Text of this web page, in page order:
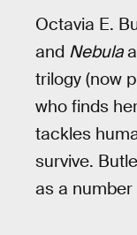
Octavia E.
and Nebula
trilogy (now
who finds
tackles
survive.
as a